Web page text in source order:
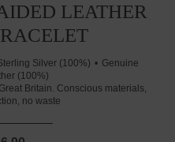
LEATHER
Silver (100%)
Genuine
(100%)
Britain. Conscious materials,
no waste